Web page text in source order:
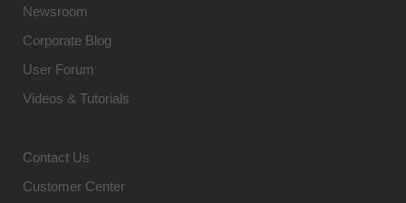
Newsroom
Corporate Blog
User Forum
Videos & Tutorials
Contact Us
Customer Center